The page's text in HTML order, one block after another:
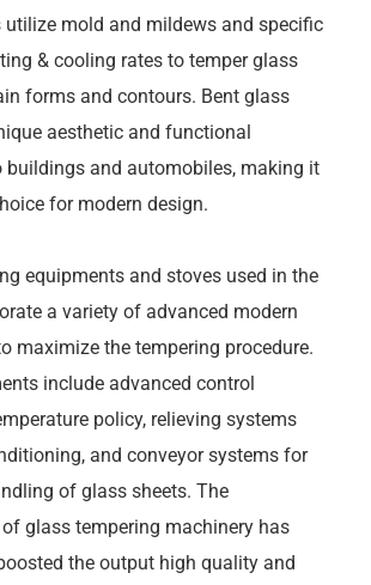
utilize mold and mildews and specific
& cooling rates to temper glass
forms and contours. Bent glass
aesthetic and functional
buildings and automobiles, making it
for modern design.
equipments and stoves used in the
a variety of advanced modern
maximize the tempering procedure.
include advanced control
policy, relieving systems
and conveyor systems for
of glass sheets. The
glass tempering machinery has
the output high quality and